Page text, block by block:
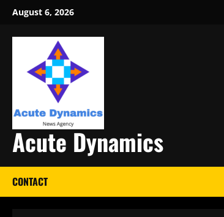
Skip
content
August 6, 2026
Acute Dynamics
CONTACT